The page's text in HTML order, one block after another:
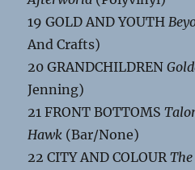
19 GOLD AND YOUTH
And Crafts)
20 GRANDCHILDREN
Jenning)
21 FRONT BOTTOMS
Hawk (Bar/None)
22 CITY AND COLOUR